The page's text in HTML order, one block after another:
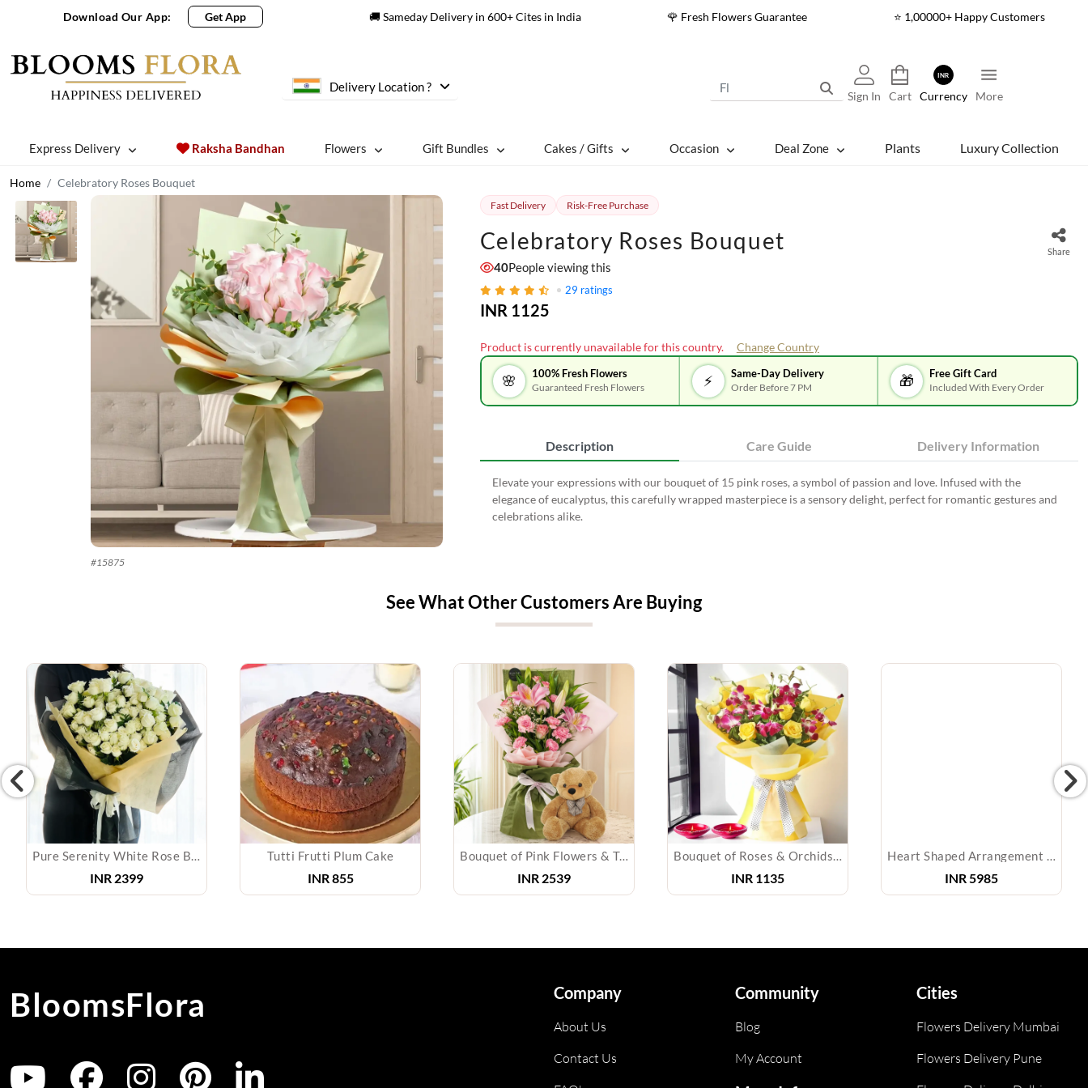
Download Our App: Get App 🚚 Sameday Delivery in 600+ Cites in India 🌹 Fresh Flowers Guarantee ⭐ 1,00000+ Happy Customers
Delivery Location ?
Sign In Cart
INR
Currency More
Express Delivery Raksha Bandhan Flowers Gift Bundles Cakes / Gifts Occasion Deal Zone Plants Luxury Collection
Home Celebratory Roses Bouquet
#15875
Fast Delivery Risk-Free Purchase
Celebratory Roses Bouquet Share
40People viewing this
29 ratings
INR 1125
Product is currently unavailable for this country. Change Country
🌸 100% Fresh Flowers
Guaranteed Fresh Flowers ⚡ Same-Day Delivery
Order Before 7 PM 🎁 Free Gift Card
Included With Every Order
Description Care Guide Delivery Information
Elevate your expressions with our bouquet of 15 pink roses, a symbol of passion and love. Infused with the
elegance of eucalyptus, this carefully wrapped masterpiece is a sensory delight, perfect for romantic gestures and
celebrations alike.
See What Other Customers Are Buying
Pure Serenity White Rose Bouquet
INR 2399
Tutti Frutti Plum Cake
INR855
Bouquet of Pink Flowers & Teddy Bear
INR 2539
Bouquet of Roses & Orchids & Diyas
INR 1135
Heart Shaped Arrangement of Mixed Roses & Cake
INR5985
BloomsFlora Company
About Us
Contact Us
Community
Blog
My Account
Cities
Flowers Delivery Mumbai
Flowers Delivery Pune